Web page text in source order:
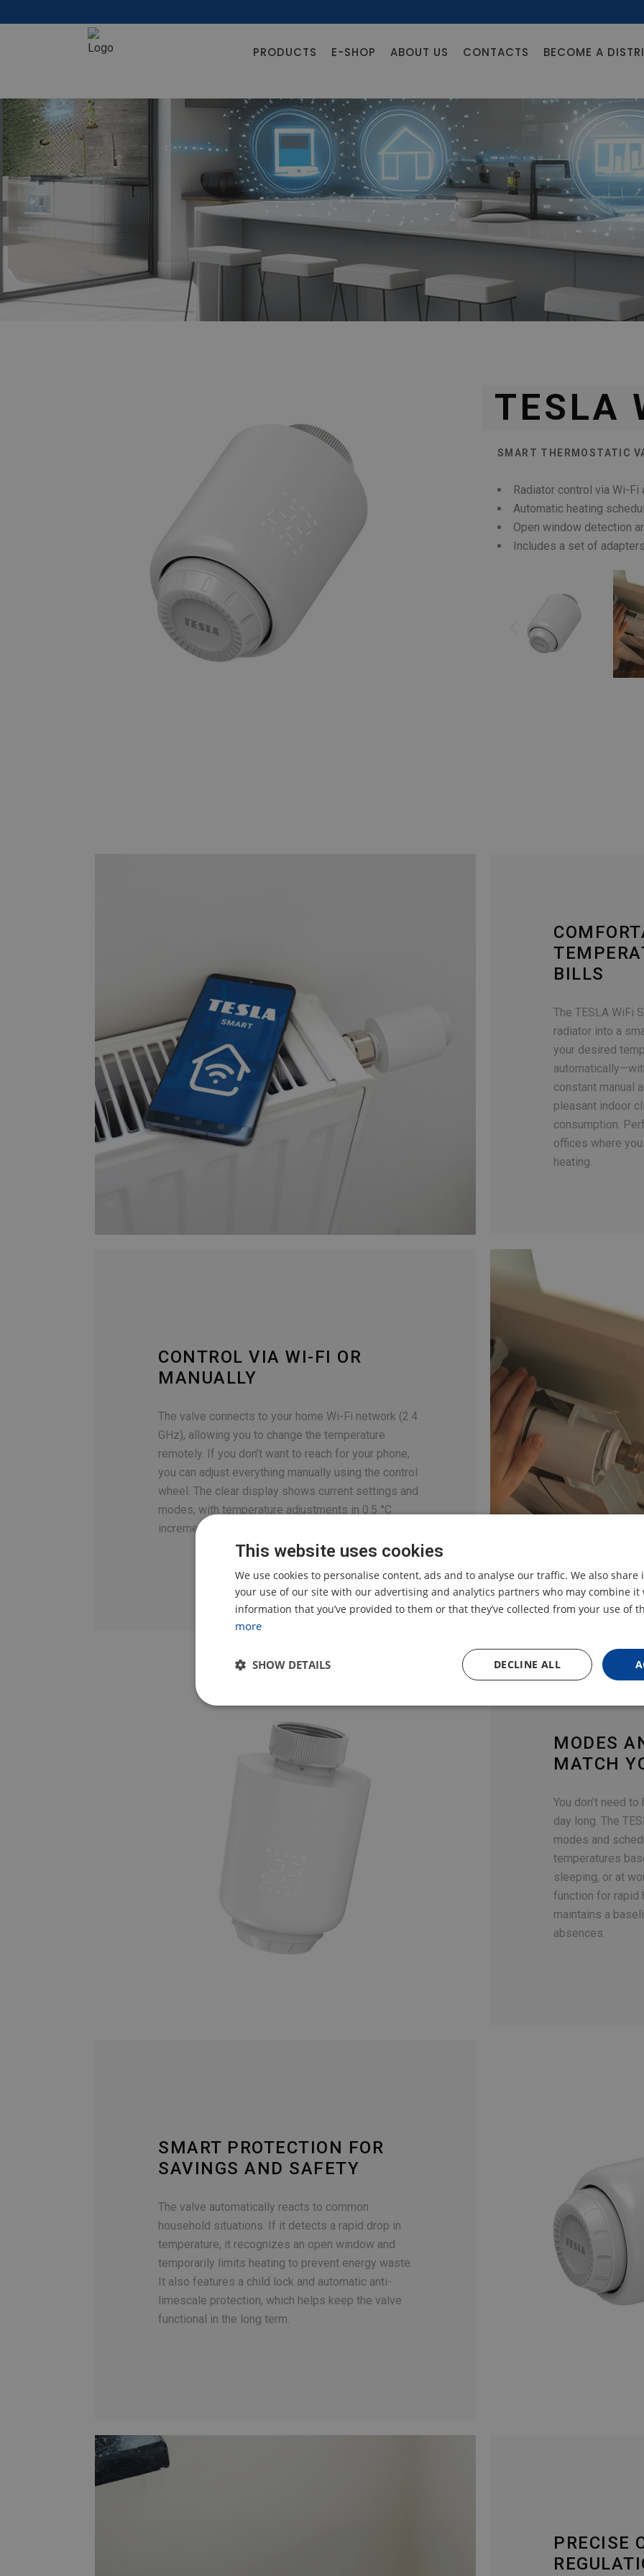
PRODUCTS E-SHOP ABOUT US CONTACTS BECOME A
TESLA
SMART THERMOSTATIC
Radiator control via Wi-Fi
Automatic heating
Open window detection
Includes a set of
BILLS
The TESLA WiFi
radiator into a
your desired
constant manual
pleasant indoor
consumption.
offices where
heating.
CONTROL VIA WI-FI OR
MANUALLY
The valve connects to your home Wi-Fi network (2.4
GHz), allowing you to change the temperature
remotely. If you don’t want to reach for your phone,
you can adjust everything manually using the control
wheel. The clear display shows current settings and
modes, with temperature adjustments in 0.5 °C
increments.
MODES
MATCH
You don’t need
day long. The
modes and
temperatures
sleeping, or at
function for rapid
maintains a
absences.
SMART PROTECTION FOR
SAVINGS AND SAFETY
The valve automatically reacts to common
household situations. If it detects a rapid drop in
temperature, it recognizes an open window and
temporarily limits heating to prevent energy waste.
It also features a child lock and automatic anti-
limescale protection, which helps keep the valve
functional in the long term.
PRECISE
This website uses cookies
We use cookies to personalise content, ads and to analyse our traffic. We also
your use of our site with our advertising and analytics partners who may combine
information that you’ve provided to them or that they’ve collected from your use of
more
DECLINE ALL
SHOW DETAILS